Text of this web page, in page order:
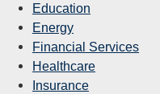
Education
Energy
Financial Services
Healthcare
Insurance